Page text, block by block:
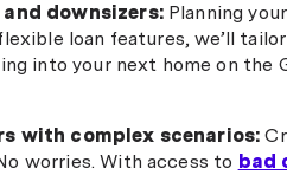
and downsizers:Planning
loan features, we’ll
into your next home on the
with complex scenarios:
worries. With access to bad